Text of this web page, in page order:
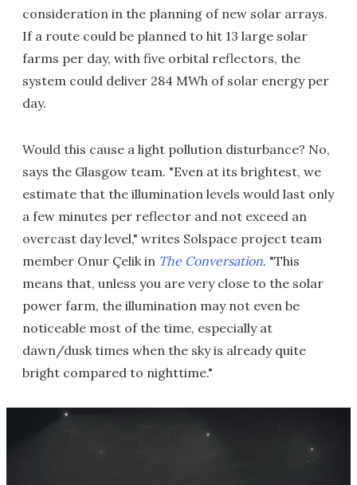
consideration in the planning of new solar arrays.
If a route could be planned to hit 13 large solar
farms per day, with five orbital reflectors, the
system could deliver 284 MWh of solar energy per
day.
Would this cause a light pollution disturbance? No,
says the Glasgow team. "Even at its brightest, we
estimate that the illumination levels would last only
a few minutes per reflector and not exceed an
overcast day level," writes Solspace project team
member Onur Çelik in The Conversation. "This
means that, unless you are very close to the solar
power farm, the illumination may not even be
noticeable most of the time, especially at
dawn/dusk times when the sky is already quite
bright compared to nighttime."